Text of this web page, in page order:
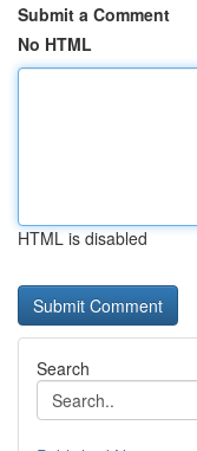
Submit a Comment
No HTML
HTML is disabled
Search